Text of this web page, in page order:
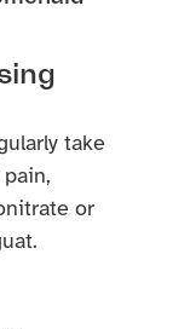
take
or